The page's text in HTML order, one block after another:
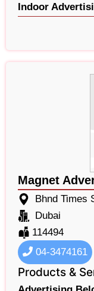
Indoor
Magnet
Bhnd Times
Dubai
114494
04-3474161
Products &